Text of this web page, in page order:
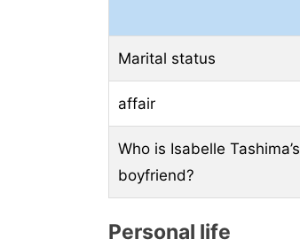
Marital status
affair
Who is Isabelle Tashima’s
boyfriend?
Personal life